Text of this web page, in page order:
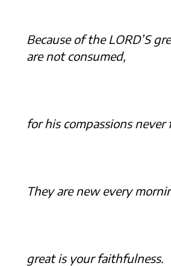
Because of the LORD’S
are not consumed,
for his compassions never
They are new every
great is your faithfulness.